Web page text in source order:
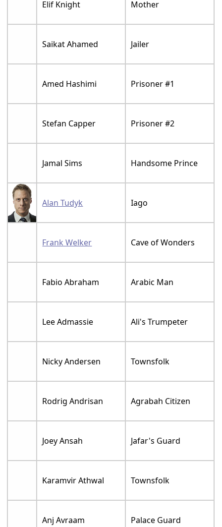
Elif Knight Mother
Saikat Ahamed Jailer
Amed Hashimi Prisoner #1
Stefan Capper Prisoner #2
Jamal Sims Handsome Prince
Alan Tudyk Iago
Frank Welker Cave of Wonders
Fabio Abraham Arabic Man
Lee Admassie Ali's Trumpeter
Nicky Andersen Townsfolk
Rodrig Andrisan Agrabah Citizen
Joey Ansah Jafar's Guard
Karamvir Athwal Townsfolk
Anj Avraam Palace Guard